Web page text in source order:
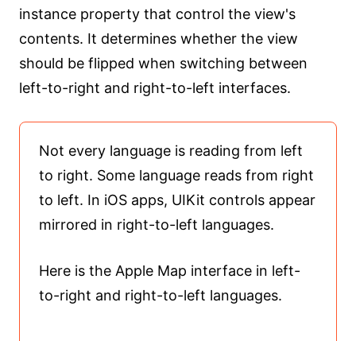
instance property that control the view's
contents. It determines whether the view
should be flipped when switching between
left-to-right and right-to-left interfaces.
Not every language is reading from left
to right. Some language reads from right
to left. In iOS apps, UIKit controls appear
mirrored in right-to-left languages.
Here is the Apple Map interface in left-
to-right and right-to-left languages.